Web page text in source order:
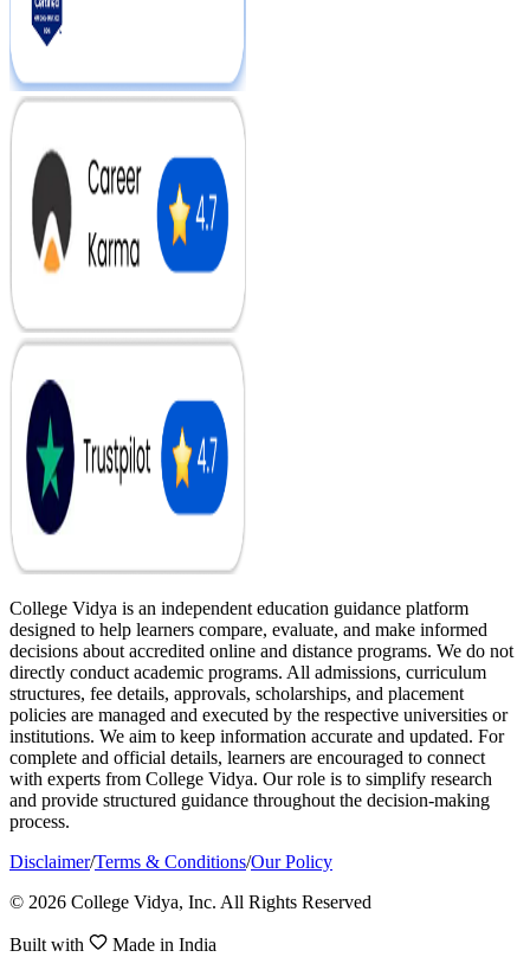
College Vidya is an independent education guidance platform
designed to help learners compare, evaluate, and make informed
decisions about accredited online and distance programs. We do not
directly conduct academic programs. All admissions, curriculum
structures, fee details, approvals, scholarships, and placement
policies are managed and executed by the respective universities or
institutions. We aim to keep information accurate and updated. For
complete and official details, learners are encouraged to connect
with experts from College Vidya. Our role is to simplify research
and provide structured guidance throughout the decision-making
process.
Disclaimer/Terms & Conditions/Our Policy
© 2026 College Vidya, Inc. All Rights Reserved
Built with Made in India